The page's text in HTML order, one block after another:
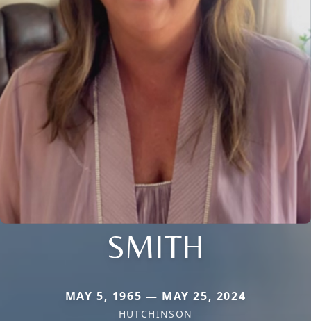
SMITH
MAY 5, 1965 — MAY 25, 2024
HUTCHINSON